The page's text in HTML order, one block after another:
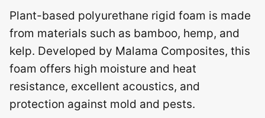
Plant-based polyurethane rigid foam is made
from materials such as bamboo, hemp, and
kelp. Developed by Malama Composites, this
foam offers high moisture and heat
resistance, excellent acoustics, and
protection against mold and pests.